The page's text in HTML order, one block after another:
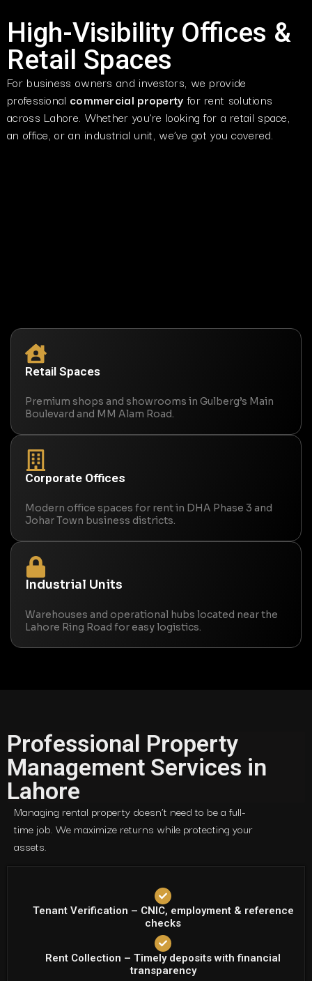
High-Visibility Offices &
Retail Spaces
For business owners and investors, we provide
professional commercial propertyfor rent solutions
across Lahore. Whether you’re looking for a retail space,
an office, or an industrial unit, we’ve got you covered.
Retail Spaces
Premium shops and showrooms in Gulberg’s Main
Boulevard and MM Alam Road.
Corporate Offices
Modern office spaces for rent in DHA Phase 3 and
Johar Town business districts.
Industrial Units
Warehouses and operational hubs located near the
Lahore Ring Road for easy logistics.
Professional Property
Management Services in
Lahore
Managing rental property doesn’t need to be a full-
time job. We maximize returns while protecting your
assets.
Tenant Verification – CNIC, employment & reference
checks
Rent Collection – Timely deposits with financial
transparency